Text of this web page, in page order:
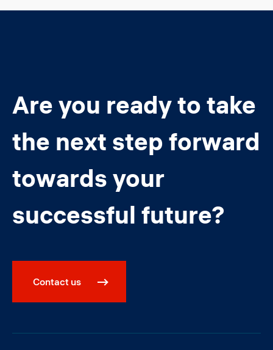
Are you ready to take
the next step forward
towards your
successful future?
Contact us